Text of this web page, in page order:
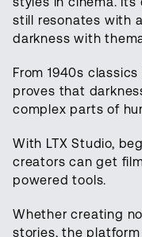
still resonates with
darkness with
From 1940s
proves that
complex parts of
With LTX Studio,
creators can get
powered tools.
Whether creating
stories, the platform